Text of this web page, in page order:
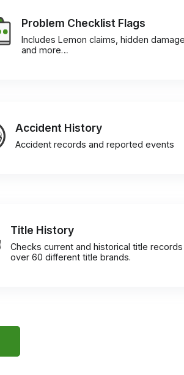
Problem Checklist Flags
Includes Lemon claims, hidden
and more…
Accident History
Accident records and reported events
Title History
Checks current and historical title
over 60 different title brands.